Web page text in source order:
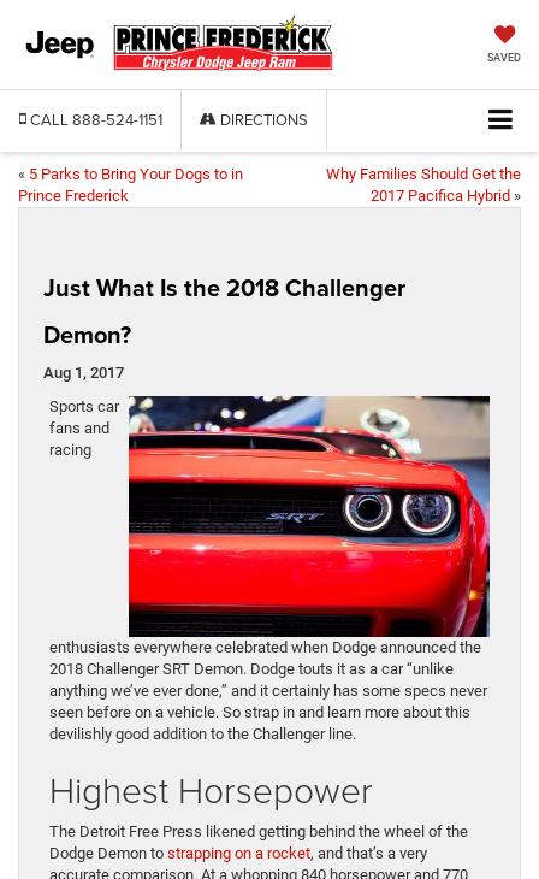
SAVED
CALL 888-524-1151 DIRECTIONS
« 5 Parks to Bring Your Dogs to in
Prince Frederick
Why Families Should Get the
2017 Pacifica Hybrid »
Just What Is the 2018 Challenger
Demon?
Aug 1, 2017
Sports car
fans and
racing
enthusiasts everywhere celebrated when Dodge announced the
2018 Challenger SRT Demon. Dodge touts it as a car “unlike
anything we’ve ever done,” and it certainly has some specs never
seen before on a vehicle. So strap in and learn more about this
devilishly good addition to the Challenger line.
Highest Horsepower
The Detroit Free Press likened getting behind the wheel of the
Dodge Demon to strapping on a rocket, and that’s a very
accurate comparison. At a whopping 840 horsepower and 770